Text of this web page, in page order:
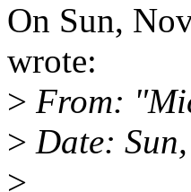
On Sun,
wrote:
> From:
> Date:
>